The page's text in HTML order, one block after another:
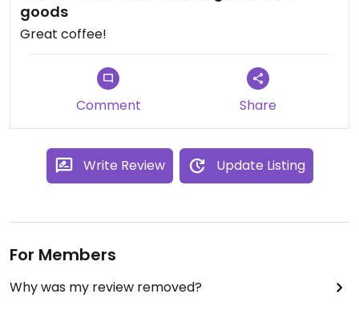
goods
Great coffee!
Comment Share
Write Review Update Listing
For Members
Why was my review removed?